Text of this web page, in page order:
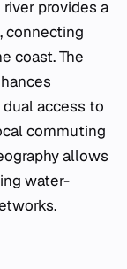
provides a
connecting
coast. The
dual access to
commuting
allows
water-